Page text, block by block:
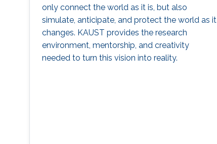
only connect the world as it is, but also
simulate, anticipate, and protect the world as it
changes. KAUST provides the research
environment, mentorship, and creativity
needed to turn this vision into reality.